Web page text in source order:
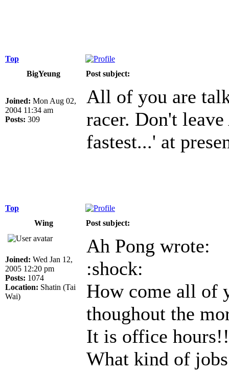
Top
BigYeung
Post subject:
Joined: Mon Aug 02,
2004 11:34 am
Posts: 309
All of you are
racer. Don't
fastest...' at
Top
Wing
Post subject:
Joined: Wed Jan 12,
2005 12:20 pm
Posts: 1074
Location: Shatin (Tai
Wai)
Ah Pong wrote:
:shock:
How come all of
thoughout the
It is office hours!!
What kind of